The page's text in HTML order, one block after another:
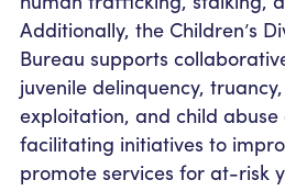
Additionally, the Children’s
Bureau supports
juvenile delinquency,
exploitation, and child
facilitating initiatives to
promote services for at-risk